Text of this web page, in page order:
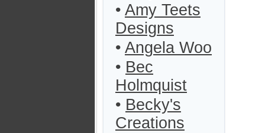
• Amy Teets
Designs
• Angela Woo
• Bec
Holmquist
• Becky's
Creations